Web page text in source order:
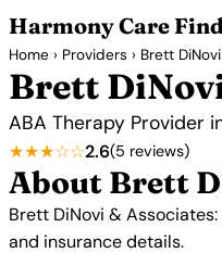
Harmony Care
Home › Providers › Brett
Brett
ABA Therapy Provider
★★★☆☆2.6(5 reviews)
About Brett
Brett DiNovi &
and insurance details.